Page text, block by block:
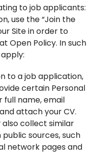
to job applicants:
use the “Join the
Site in order to
Open Policy. In such
to a job application,
certain Personal
full name, email
attach your CV.
collect similar
sources, such
network pages and